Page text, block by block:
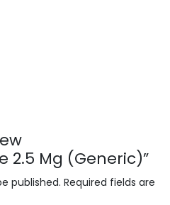
2.5 Mg (Generic)”
published. Required fields are